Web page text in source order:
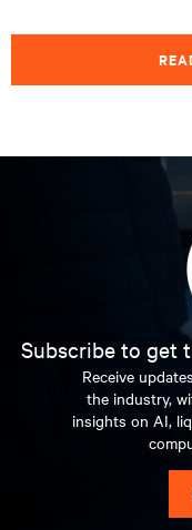
Subscribe to get
Receive
the industry,
insights on AI,